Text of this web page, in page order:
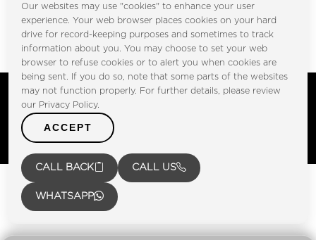
Submit
Copyright © FOOTPRINT REAL ESTATE® 2025. All Rights
Privacy Policy
Our websites may use "cookies" to enhance your user
experience. Your web browser places cookies on your hard
drive for record-keeping purposes and sometimes to track
information about you. You may choose to set your web
browser to refuse cookies or to alert you when cookies are
being sent. If you do so, note that some parts of the websites
may not function properly. For further details, please review
our Privacy Policy.
ACCEPT
CALL BACK CALL US
WHATSAPP